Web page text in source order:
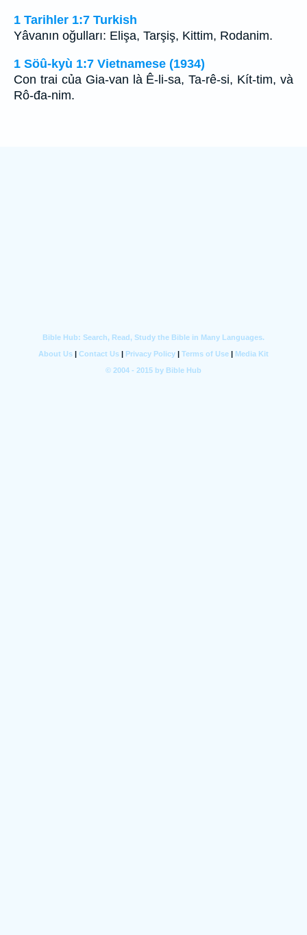
1 Tarihler 1:7 Turkish
Yâvanın oğulları: Elişa, Tarşiş, Kittim, Rodanim.
1 Söû-kyù 1:7 Vietnamese (1934)
Con trai của Gia-van là Ê-li-sa, Ta-rê-si, Kít-tim, và
Rô-đa-nim.